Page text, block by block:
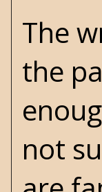
The
the
not